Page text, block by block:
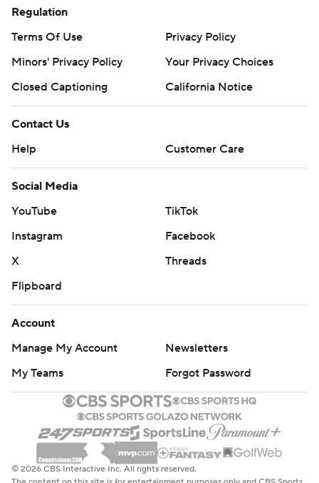
Regulation
Terms Of Use
Privacy Policy
Minors' Privacy Policy
Your Privacy Choices
Closed Captioning
California Notice
Contact Us
Help
Customer Care
Social Media
YouTube
TikTok
Instagram
Facebook
X
Threads
Flipboard
Account
Manage My Account
Newsletters
My Teams
Forgot Password
© 2026 CBS Interactive Inc. All rights reserved.